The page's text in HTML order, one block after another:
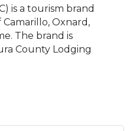
is a tourism brand
Oxnard,
The brand is
County Lodging